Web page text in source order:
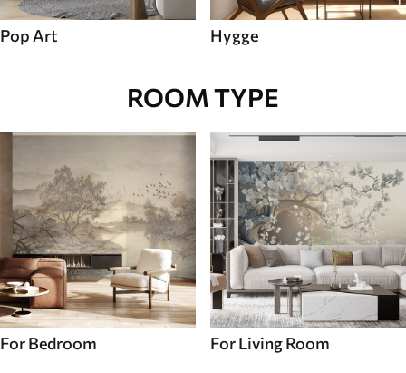
Pop Art Hygge
ROOM TYPE
For Bedroom For Living Room